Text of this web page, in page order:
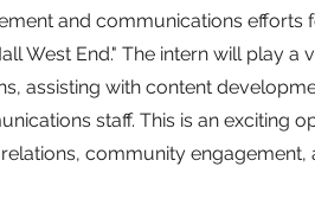
and communications efforts
West End." The intern will play
assisting with content
staff. This is an exciting
community